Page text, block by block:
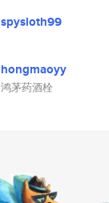
spysloth99
hongmaoyy
鸿茅药酒栓